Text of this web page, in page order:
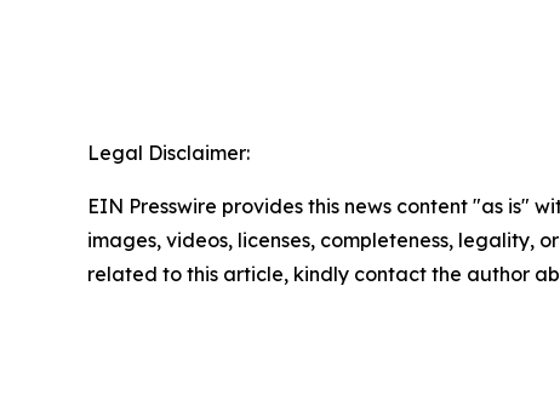
Legal Disclaimer:
EIN Presswire provides this news content "as is"
images, videos, licenses, completeness, legality,
related to this article, kindly contact the author